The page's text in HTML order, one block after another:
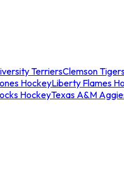
TerriersClemson
HockeyLiberty Flames
HockeyTexas A&M